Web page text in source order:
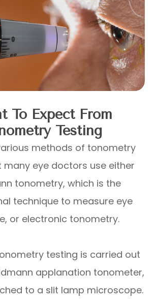
To Expect From
Testing
methods of tonometry
many eye doctors use either
tonometry, which is the
technique to measure eye
or electronic tonometry.
testing is carried out
applanation tonometer,
to a slit lamp microscope.